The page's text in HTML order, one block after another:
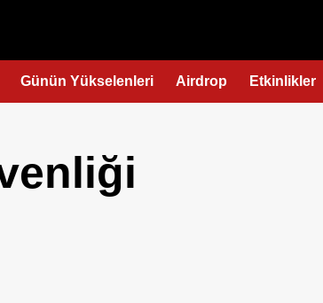
Günün Yükselenleri Airdrop Etkinlikler